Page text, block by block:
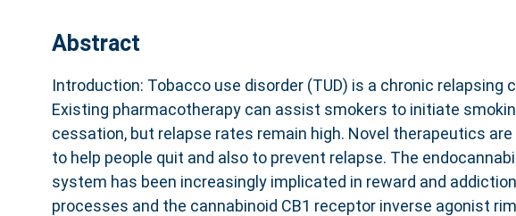
Abstract
Introduction: Tobacco use disorder (TUD) is a chronic relapsing
Existing pharmacotherapy can assist smokers to initiate
cessation, but relapse rates remain high. Novel therapeutics are
to help people quit and also to prevent relapse. The
system has been increasingly implicated in reward and addiction
processes and the cannabinoid CB1 receptor inverse agonist